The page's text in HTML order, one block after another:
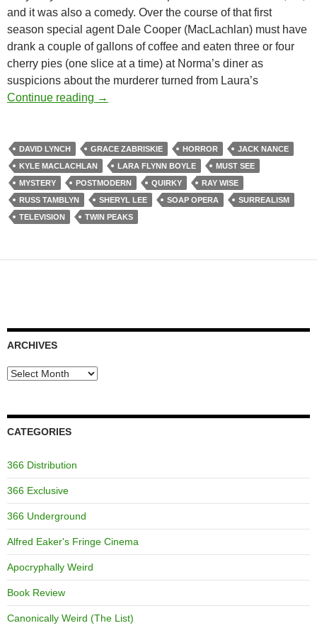
and it was also a comedy. Over the course of that first
season special agent Dale Cooper (MacLachlan) must have
drank a couple of gallons of coffee and eaten three or four
cherry pies (one slice at a time) at Norma’s diner as
suspicions about the murderer turned from Laura’s
Continue reading TWIN PEAKS (TV) (1990-1991)
→
DAVID LYNCH GRACE ZABRISKIE HORROR
JACK NANCE
KYLE MACLACHLAN
LARA FLYNN BOYLE
MUST SEE
MYSTERY
POSTMODERN QUIRKY
RAY WISE
RUSS TAMBLYN
SHERYL LEE SOAP OPERA
SURREALISM
TELEVISION
TWIN PEAKS
ARCHIVES
Archives
CATEGORIES
366 Distribution
366 Exclusive
366 Underground
Alfred Eaker's Fringe Cinema
Apocryphally Weird
Book Review
Canonically Weird (The List)